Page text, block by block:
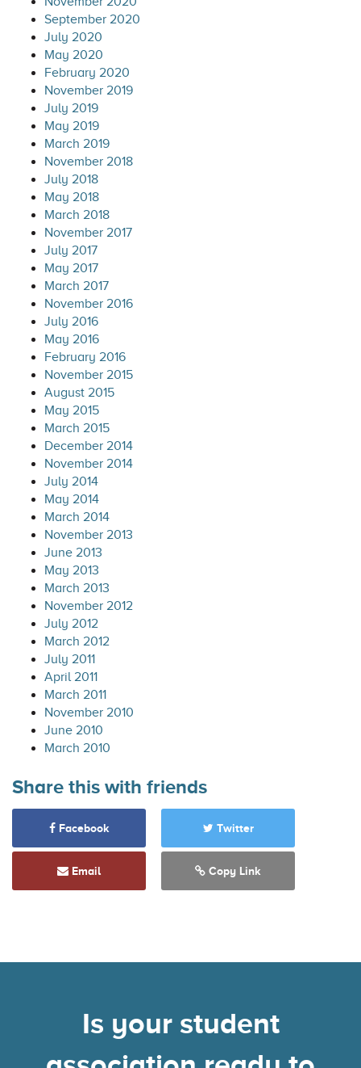
September 2020
July 2020
May 2020
February 2020
November 2019
July 2019
May 2019
March 2019
November 2018
July 2018
May 2018
March 2018
November 2017
July 2017
May 2017
March 2017
November 2016
July 2016
May 2016
February 2016
November 2015
August 2015
May 2015
March 2015
December 2014
November 2014
July 2014
May 2014
March 2014
November 2013
June 2013
May 2013
March 2013
November 2012
July 2012
March 2012
July 2011
April 2011
March 2011
November 2010
June 2010
March 2010
Share this with friends
Facebook Twitter
Email Copy Link
Is your student